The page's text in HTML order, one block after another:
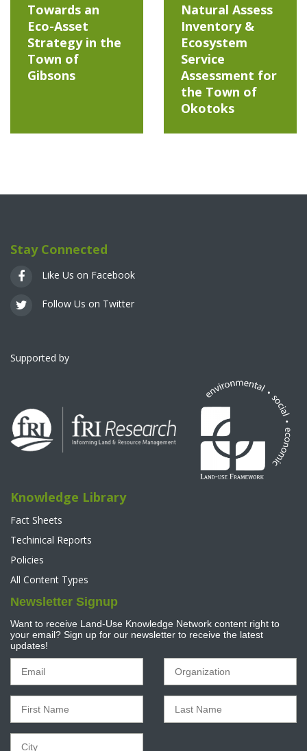
Towards an
Eco-Asset
Strategy in the
Town of
Gibsons
Natural Assess
Inventory &
Ecosystem
Service
Assessment for
the Town of
Okotoks
Stay Connected
Like Us on Facebook
Follow Us on Twitter
Supported by
Knowledge Library
Fact Sheets
Techinical Reports
Policies
All Content Types
Newsletter Signup
Want to receive Land-Use Knowledge Network content right to
your email? Sign up for our newsletter to receive the latest
updates!